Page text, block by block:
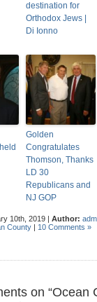
destination for
Orthodox Jews |
Di Ionno
Golden
Congratulates
Thomson, Thanks
LD 30
Republicans and
NJ GOP
10th, 2019 | Author:
County | 10 Comments »
on “Ocean